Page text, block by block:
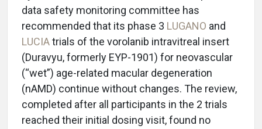
data safety monitoring committee has
recommended that its phase 3 LUGANO and
LUCIAtrials of the vorolanib intravitreal insert
(Duravyu, formerly EYP-1901) for neovascular
(“wet”) age-related macular degeneration
(nAMD) continue without changes. The review,
completed after all participants in the 2 trials
reached their initial dosing visit, found no